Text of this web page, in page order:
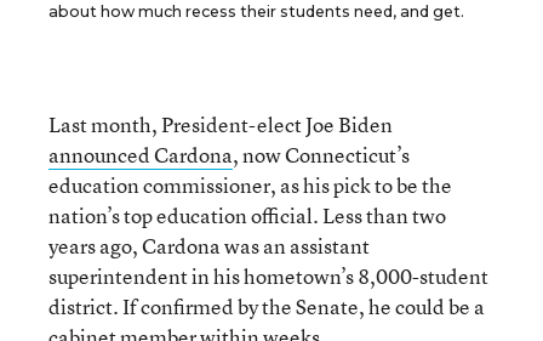
about how much recess their students need, and get.
Last month, President-elect Joe Biden
announced Cardona, now Connecticut’s
education commissioner, as his pick to be the
nation’s top education official. Less than two
years ago, Cardona was an assistant
superintendent in his hometown’s 8,000-student
district. If confirmed by the Senate, he could be a